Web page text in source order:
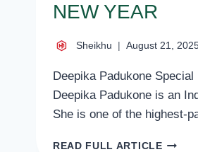
NEW YEAR
Sheikhu August 21,
Deepika Padukone Special
Deepika Padukone is an
She is one of the highest-
READ FULL ARTICLE